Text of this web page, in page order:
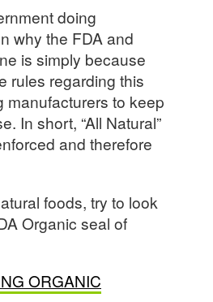
doing
why the FDA and
is simply because
rules regarding this
manufacturers to keep
In short, “All Natural”
and therefore
foods, try to look
Organic seal of
ORGANIC